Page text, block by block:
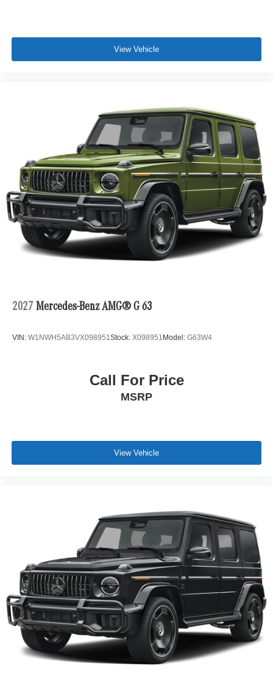
View Vehicle
2027 Mercedes-Benz AMG® G 63
VIN: W1NWH5AB3VX098951Stock: X098951 Model: G63W4
Call For Price
MSRP
View Vehicle